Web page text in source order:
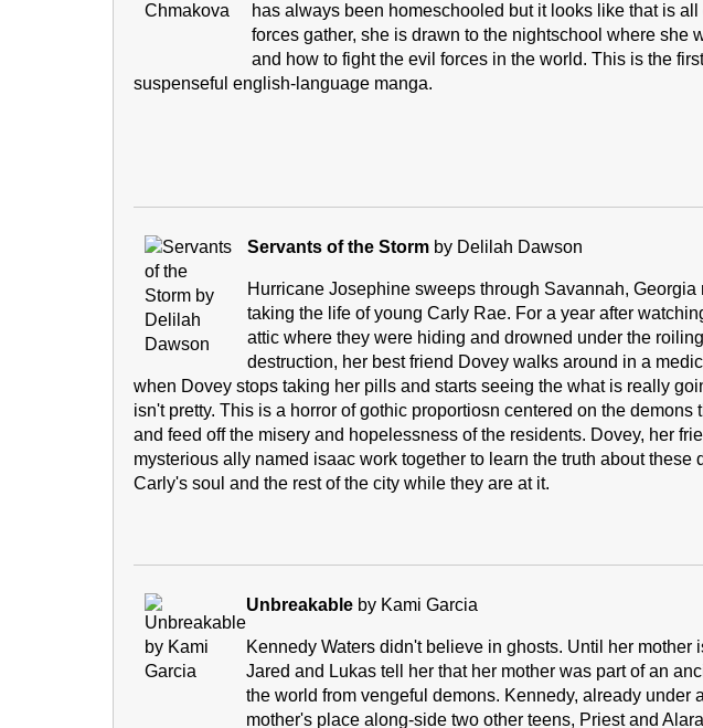
has always been homeschooled but it looks like that is
forces gather, she is drawn to the nightschool where she
and how to fight the evil forces in the world. This is the
suspenseful english-language manga.
Servants of the Storm by Delilah Dawson
Hurricane Josephine sweeps through Savannah, Georgia
taking the life of young Carly Rae. For a year after
attic where they were hiding and drowned under the
destruction, her best friend Dovey walks around in a
when Dovey stops taking her pills and starts seeing the what is really
isn't pretty. This is a horror of gothic proportiosn centered on the demons
and feed off the misery and hopelessness of the residents. Dovey, her
mysterious ally named isaac work together to learn the truth about these
Carly's soul and the rest of the city while they are at it.
Unbreakable by Kami Garcia
Kennedy Waters didn't believe in ghosts. Until her
Jared and Lukas tell her that her mother was part of an
the world from vengeful demons. Kennedy, already under
mother's place along-side two other teens, Priest and